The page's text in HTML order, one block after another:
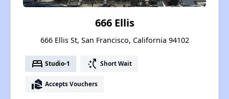
666 Ellis
666 Ellis St, San Francisco, California 94102
bed Studio-1 switch_access_shortcut Short Wait
real_estate_agent Accepts Vouchers